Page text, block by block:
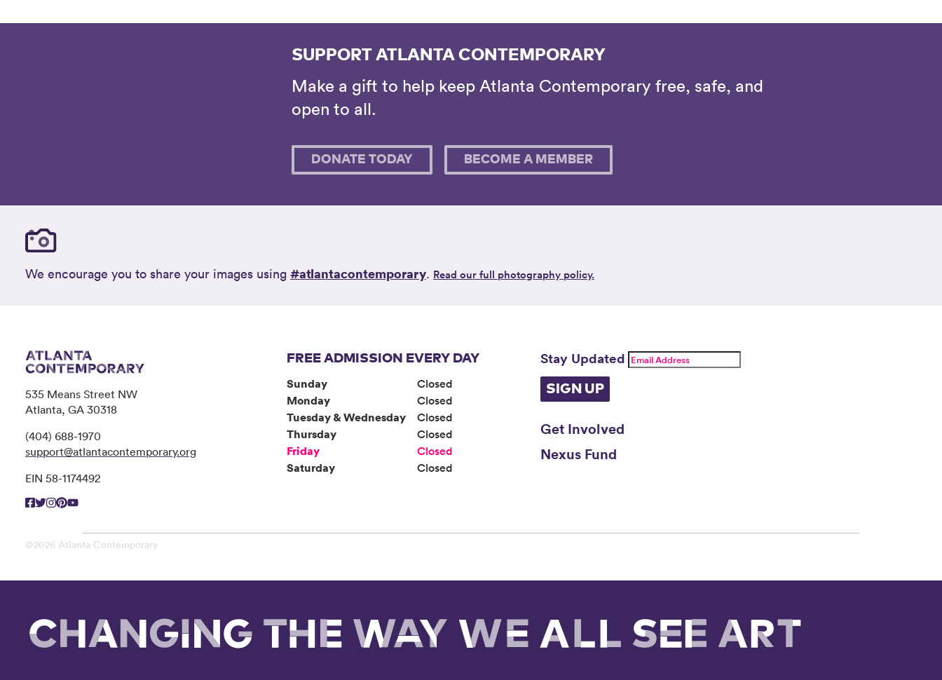
SUPPORT ATLANTA CONTEMPORARY
Make a gift to help keep Atlanta Contemporary free, safe, and
open to all.
DONATE TODAY BECOME A MEMBER
We encourage you to share your images using #atlantacontemporary. Read our full photography policy.
535 Means Street NW
Atlanta, GA 30318
(404) 688-1970
support@atlantacontemporary.org
EIN 58-1174492
FREE ADMISSION EVERY DAY
Sunday
Closed
Monday
Closed
Tuesday & Wednesday
Closed
Thursday
Closed
Friday
Closed
Saturday
Closed
Stay Updated
SIGN UP
Get Involved
Nexus Fund
©2026 Atlanta Contemporary